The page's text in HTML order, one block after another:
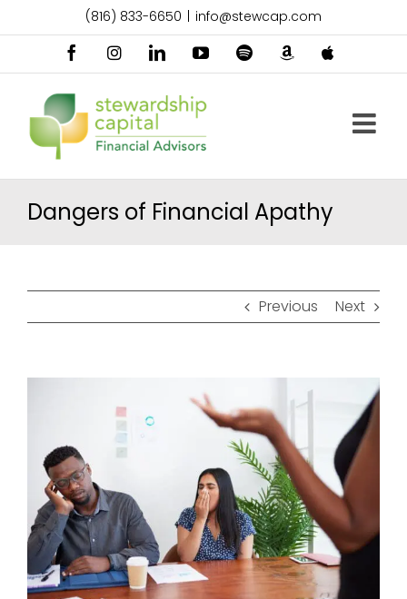
(816) 833-6650 info@stewcap.com
FacebookInstagramLinkedInYouTubeSpotify
Amazon
Dangers of Financial Apathy
Previous Next